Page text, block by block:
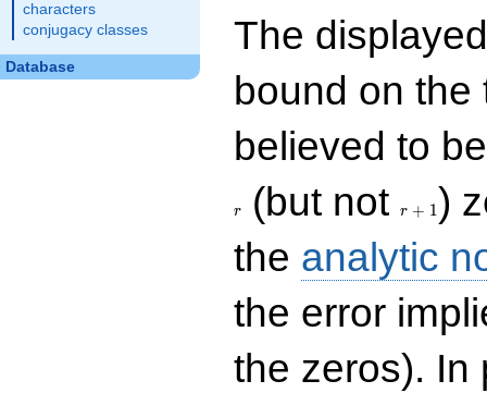
characters
conjugacy classes
Database
The
bound on
believed to
r (but notr + 1)
the analytic
the error
the zeros). In